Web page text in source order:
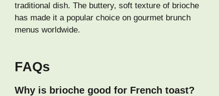
traditional dish. The buttery, soft texture of brioche
has made it a popular choice on gourmet brunch
menus worldwide.
FAQs
Why is brioche good for French toast?